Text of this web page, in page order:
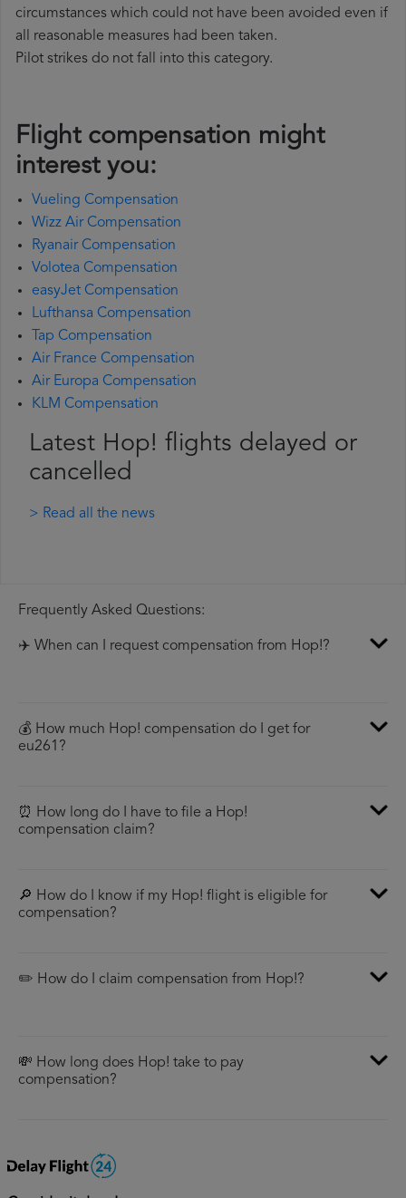
circumstances which could not have been avoided even if
all reasonable measures had been taken.
Pilot strikes do not fall into this category.
Flight compensation might
interest you:
Vueling Compensation
Wizz Air Compensation
Ryanair Compensation
Volotea Compensation
easyJet Compensation
Lufthansa Compensation
Tap Compensation
Air France Compensation
Air Europa Compensation
KLM Compensation
Latest Hop! flights delayed or
cancelled
> Read all the news
Frequently Asked Questions:
✈️ When can I request compensation from Hop!?
💰 How much Hop! compensation do I get for
eu261?
⏰ How long do I have to file a Hop!
compensation claim?
🔎 How do I know if my Hop! flight is eligible for
compensation?
✏️ How do I claim compensation from Hop!?
💸 How long does Hop! take to pay
compensation?